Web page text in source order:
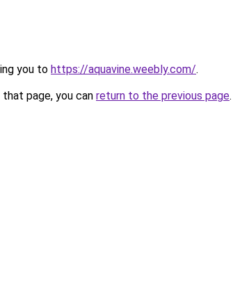
you to https://aquavine.weebly.com/.
page, you can return to the previous page.